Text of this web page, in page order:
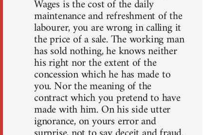
Wages is the cost of the daily
maintenance and refreshment of the
labourer, you are wrong in calling it
the price of a sale. The working man
has sold nothing, he knows neither
his right nor the extent of the
concession which he has made to
you. Nor the meaning of the
contract which you pretend to have
made with him. On his side utter
ignorance, on yours error and